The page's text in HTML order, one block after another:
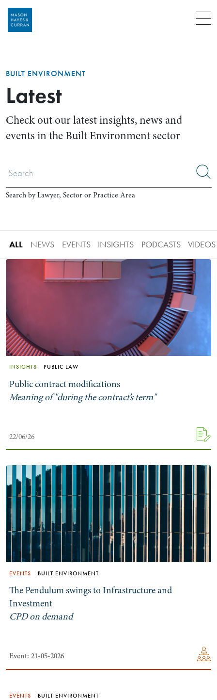
Menu
Search by Lawyer, Sector or Practice Area
BUILT ENVIRONMENT
Latest
Check out our latest insights, news and
events in the Built Environment sector
Search by Lawyer, Sector or Practice Area
ALL NEWS EVENTS INSIGHTS PODCASTS VIDEOS
INSIGHTS PUBLIC LAW
Public contract modifications
Meaning of "during the contract’s term"
22/06/26
EVENTS BUILT ENVIRONMENT
The Pendulum swings to Infrastructure and
Investment
CPD on demand
Event: 21-05-2026
Event: 21-05-2026
EVENTS BUILT ENVIRONMENT